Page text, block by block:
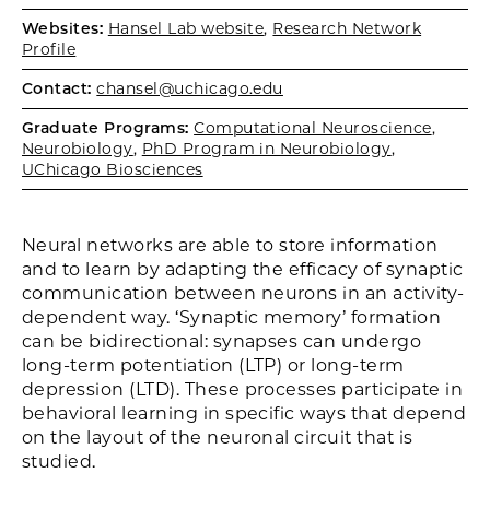
Websites: Hansel Lab website, Research Network
Profile
Contact: chansel@uchicago.edu
Graduate Programs: Computational Neuroscience,
Neurobiology, PhD Program in Neurobiology,
UChicago Biosciences
Neural networks are able to store information
and to learn by adapting the efficacy of synaptic
communication between neurons in an activity-
dependent way. ‘Synaptic memory’ formation
can be bidirectional: synapses can undergo
long-term potentiation (LTP) or long-term
depression (LTD). These processes participate in
behavioral learning in specific ways that depend
on the layout of the neuronal circuit that is
studied.